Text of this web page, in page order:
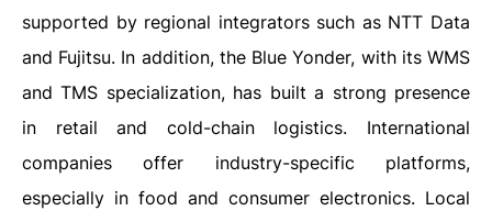
supported by regional integrators such as NTT Data
and Fujitsu. In addition, the Blue Yonder, with its WMS
and TMS specialization, has built a strong presence
in retail and cold-chain logistics. International
companies offer industry-specific platforms,
especially in food and consumer electronics. Local